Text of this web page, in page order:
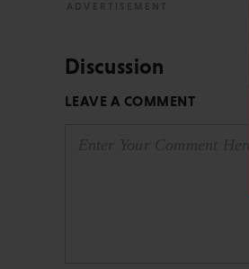
Discussion
LEAVE A COMMENT